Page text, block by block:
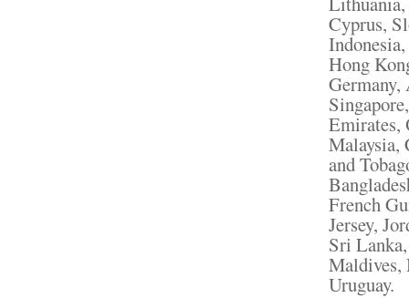
Cyprus,
Hong
Germany,
Emirates,
Malaysia,
and
French
Jersey,
Sri
Maldives,
Uruguay.